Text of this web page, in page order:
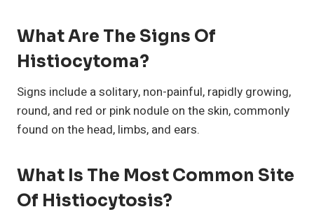
What Are The Signs Of
Histiocytoma?
Signs include a solitary, non-painful, rapidly growing,
round, and red or pink nodule on the skin, commonly
found on the head, limbs, and ears.
What Is The Most Common Site
Of Histiocytosis?